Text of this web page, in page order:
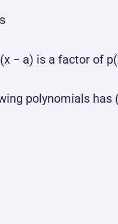
− a) is a factor of
polynomials has